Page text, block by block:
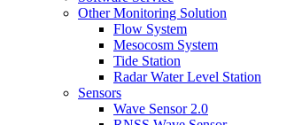
Other Monitoring Solution
Flow System
Mesocosm System
Tide Station
Radar Water Level Station
Sensors
Wave Sensor 2.0